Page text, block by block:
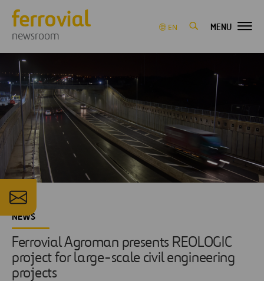
newsroom
EN MENU
NEWS
Ferrovial Agroman presents REOLOGIC
project for large-scale civil engineering
projects